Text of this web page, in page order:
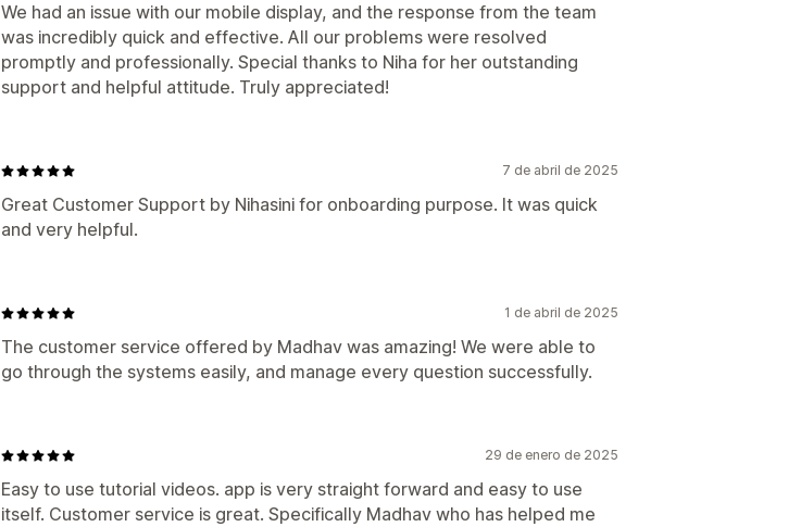
We had an issue with our mobile display, and the response from the team
was incredibly quick and effective. All our problems were resolved
promptly and professionally. Special thanks to Niha for her outstanding
support and helpful attitude. Truly appreciated!
7 de abril de 2025
Great Customer Support by Nihasini for onboarding purpose. It was quick
and very helpful.
1 de abril de 2025
The customer service offered by Madhav was amazing! We were able to
go through the systems easily, and manage every question successfully.
29 de enero de 2025
Easy to use tutorial videos. app is very straight forward and easy to use
itself. Customer service is great. Specifically Madhav who has helped me